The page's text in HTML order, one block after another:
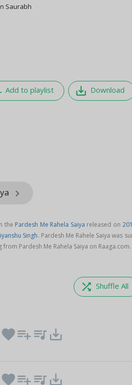
Saurabh
Add to playlist save_alt Download
keyboard_arrow_right
the Pardesh Me Rahela Saiya released on
Singh. Pardesh Me Rahele Saiya was
Pardesh Me Rahela Saiya on Raaga.com.
shuffle Shuffle All
favoriteplaylist_add queue_music save_alt
favoriteplaylist_add queue_music save_alt